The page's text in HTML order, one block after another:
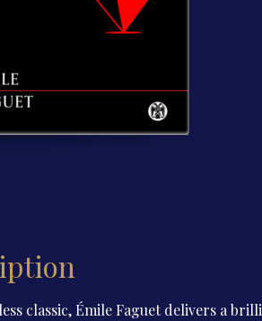
classic, Émile Faguet delivers a